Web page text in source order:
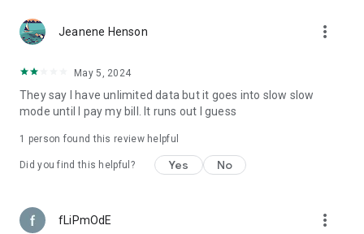
Jeanene Henson more_vert
May 5, 2024
They say I have unlimited data but it goes into slow slow
mode until I pay my bill. It runs out I guess
1 person found this review helpful
Did you find this helpful? Yes No
fLiPmOdE more_vert